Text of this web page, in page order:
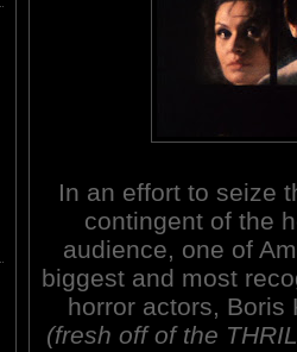
In an effort to seize
contingent of the
audience, one of
biggest and most
horror actors, Boris
(fresh off of the